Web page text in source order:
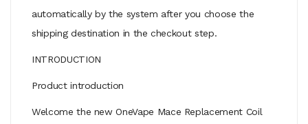
automatically by the system after you choose the
shipping destination in the checkout step.
INTRODUCTION
Product introduction
Welcome the new OneVape Mace Replacement Coil